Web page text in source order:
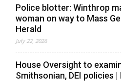
Police blotter: Winthrop
woman on way to Mass
Herald
July 22, 2026
House Oversight to
Smithsonian, DEI policies |